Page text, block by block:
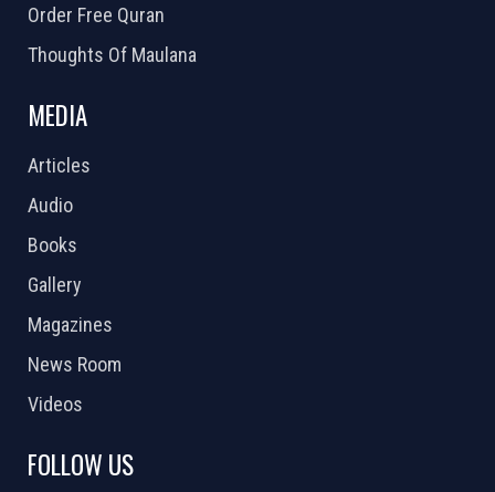
Order Free Quran
Thoughts Of Maulana
MEDIA
Articles
Audio
Books
Gallery
Magazines
News Room
Videos
FOLLOW US